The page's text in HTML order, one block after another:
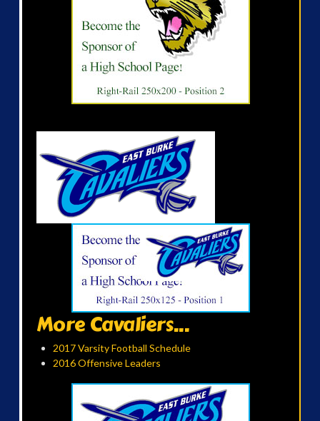
More Cavaliers...
2017 Varsity Football Schedule
2016 Offensive Leaders